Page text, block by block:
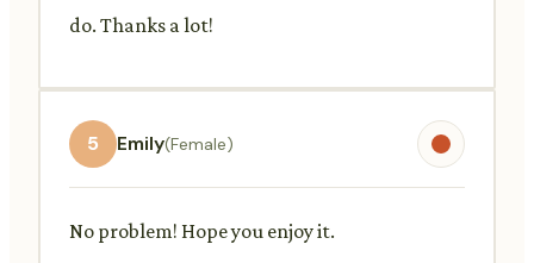
do. Thanks a lot!
5 Emily(Female)
No problem! Hope you enjoy it.